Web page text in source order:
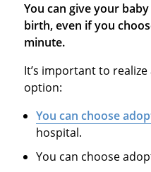
You can give your
birth, even if you
minute.
It’s important to
option:
You can choose
hospital.
You can choose